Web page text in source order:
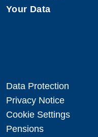
Your Data
Data Protection
Privacy Notice
Cookie Settings
Pensions